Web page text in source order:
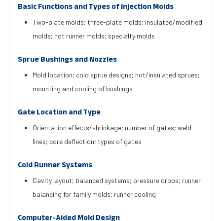
Basic Functions and Types of Injection Molds
Two-plate molds; three-plate molds; insulated/modified
molds; hot runner molds; specialty molds
Sprue Bushings and Nozzles
Mold location; cold sprue designs; hot/insulated sprues;
mounting and cooling of bushings
Gate Location and Type
Orientation effects/shrinkage; number of gates; weld
lines; core deflection; types of gates
Cold Runner Systems
Cavity layout; balanced systems; pressure drops; runner
balancing for family molds; runner cooling
Computer-Aided Mold Design